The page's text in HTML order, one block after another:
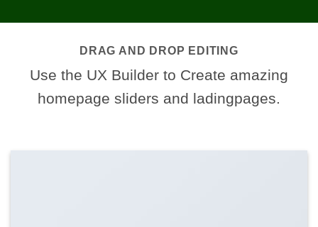
DRAG AND DROP EDITING
Use the UX Builder to Create amazing
homepage sliders and ladingpages.